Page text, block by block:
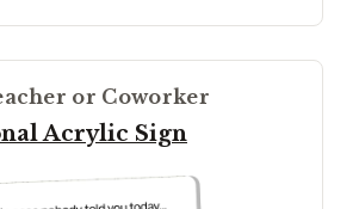
or Coworker
Acrylic Sign